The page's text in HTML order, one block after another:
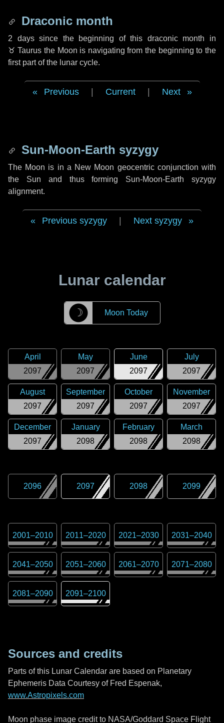
Draconic month
2 dayssince the beginning of this draconic month in
♉ Taurus the Moon is navigating from the beginning to the
first part of the lunar cycle.
Previous Current Next
Sun-Moon-Earth syzygy
The Moon is in a New Moon geocentric conjunction with
the Sun and thus forming Sun-Moon-Earth syzygy
alignment.
Previous syzygy Next syzygy
Lunar calendar
☽ Moon Today
2097
April
2097
May
2097
June
2097
July
2097
August
2097
September
2097
October
2097
November
2097
December
2098
January
2098
February
2098
March
2096 2097 2098 2099
2001–2010 2011–2020 2021–2030 2031–2040
2041–2050 2051–2060 2061–2070 2071–2080
2081–2090 2091–2100
Sources and credits
Parts of this Lunar Calendar are based on Planetary
Ephemeris Data Courtesy of Fred Espenak,
www.Astropixels.com
Moon phase image credit to NASA/Goddard Space Flight